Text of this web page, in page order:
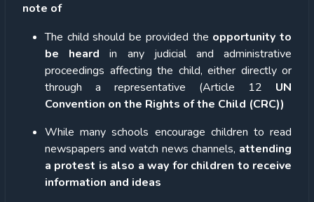
note of
The child should be provided the opportunity to
be heard in any judicial and administrative
proceedings affecting the child, either directly or
through a representative (Article 12 UN
Convention on the Rights of the Child (CRC))
While many schools encourage children to read
newspapers and watch news channels, attending
a protest is also a way for children to receive
information and ideas